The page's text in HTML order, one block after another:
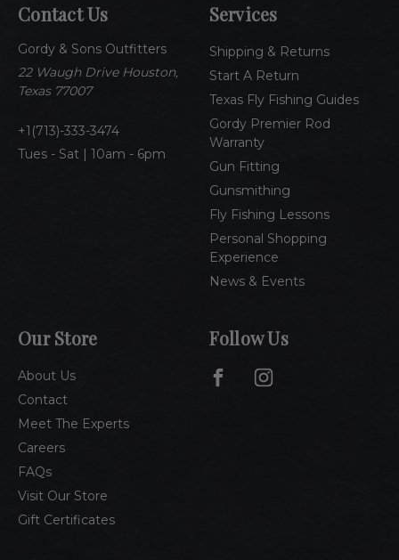
Contact Us
Gordy & Sons Outfitters
22 Waugh Drive Houston,
Texas 77007
1(713)-333-3474
Tues - Sat | 10am - 6pm
Services
Shipping & Returns
Start A Return
Texas Fly Fishing Guides
Gordy Premier Rod
Warranty
Gun Fitting
Gunsmithing
Fly Fishing Lessons
Personal Shopping
Experience
News & Events
Our Store
About Us
Contact
Meet The Experts
Careers
FAQs
Visit Our Store
Gift Certificates
d
r
e
s
Follow Us